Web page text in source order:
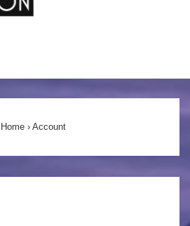
Home › Account